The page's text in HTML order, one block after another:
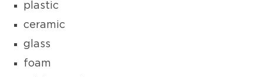
plastic
ceramic
glass
foam